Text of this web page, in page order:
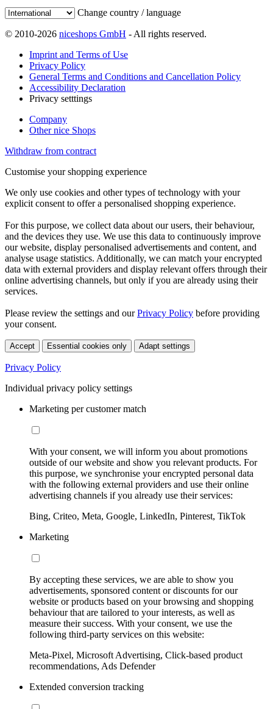
Change country / language
© 2010-2026 niceshops GmbH - All rights reserved.
Imprint and Terms of Use
Privacy Policy
General Terms and Conditions and Cancellation Policy
Accessibility Declaration
Privacy setttings
Company
Other nice Shops
Withdraw from contract
Customise your shopping experience
We only use cookies and other types of technology with your
explicit consent to offer a personalised shopping experience.
For this purpose, we collect data about our users, their behaviour,
and the devices they use. We use this data to continuously improve
our website, display personalised advertisements and content, and
analyse usage statistics. Additionally, we can match your encrypted
data with external providers and display relevant offers through their
online advertising channels, but only if you are already using their
services.
Please review the settings and ourPrivacy Policy before providing
your consent.
Accept Essential cookies only Adapt settings
Privacy Policy
Individual privacy policy settings
Marketing per customer match
With your consent, we will inform you about promotions
outside of our website and show you relevant products. For
this purpose, we synchronise your encrypted personal data
with the following external providers and use their online
advertising channels if you already use their services:
Bing, Criteo, Meta, Google, LinkedIn, Pinterest, TikTok
Marketing
By accepting these services, we are able to show you
advertisements, sponsored content or discounts for our
website or products based on your browsing and shopping
behaviour that are tailored to your interests, as well as
measure their success. With your consent, we use the
following third-party services on this website:
Meta-Pixel, Microsoft Advertising, Click-based product
recommendations, Ads Defender
Extended conversion tracking